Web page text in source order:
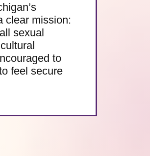
clear mission:
sexual
to
feel secure